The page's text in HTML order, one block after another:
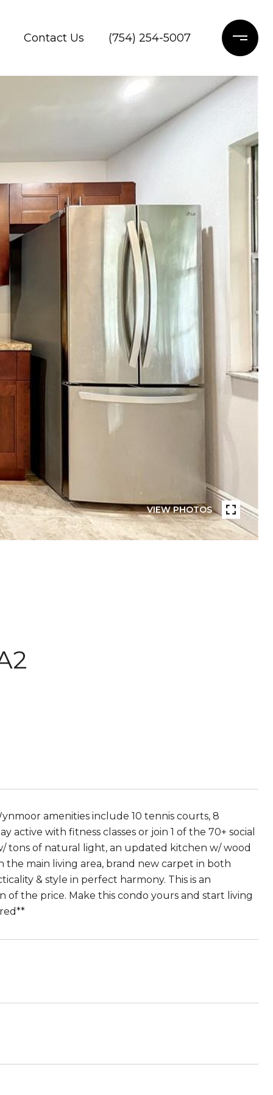
Contact Us (754) 254-5007
VIEW PHOTOS
amenities include 10 tennis courts, 8
with fitness classes or join 1 of the 70+ social
tons of natural light, an updated kitchen w/ wood
the main living area, brand new carpet in both
& style in perfect harmony. This is an
the price. Make this condo yours and start living